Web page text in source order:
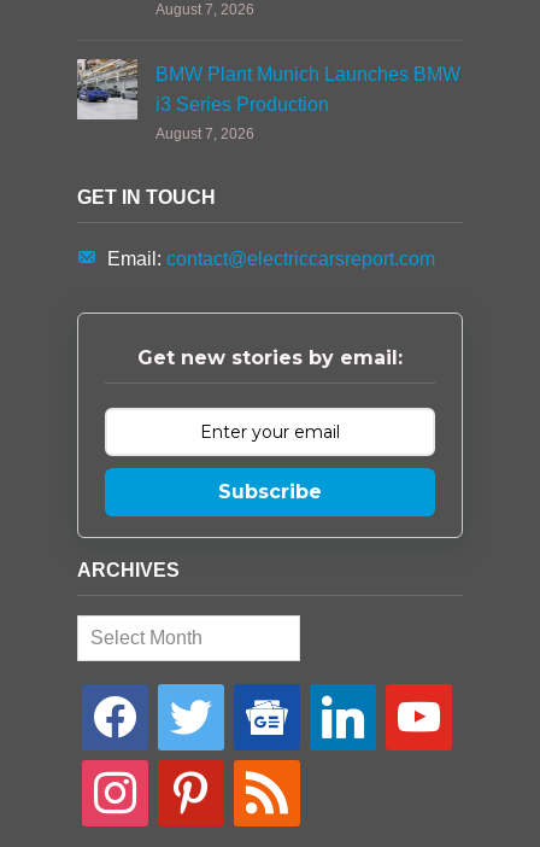
August 7, 2026
BMW Plant Munich Launches BMW
i3 Series Production
August 7, 2026
GET IN TOUCH
Email: contact@electriccarsreport.com
Get new stories by email:
Subscribe
ARCHIVES
Archives
facebook twitter
google-
news
linkedin youtube
instagram pinterest rss